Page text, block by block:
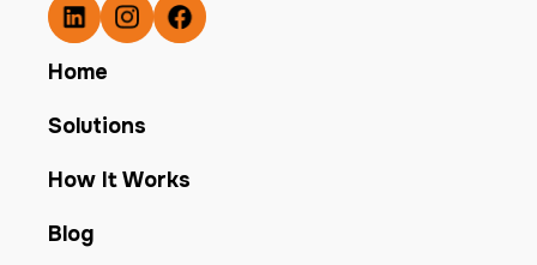
Home
Solutions
How It Works
Blog